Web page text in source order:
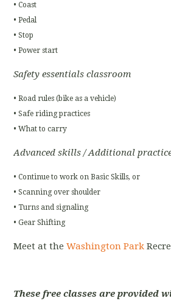
• Coast
• Pedal
• Stop
• Power start
Safety essentials classroom
• Road rules (bike as a vehicle)
• Safe riding practices
• What to carry
Advanced skills / Additional
• Continue to work on Basic Skills, or
• Scanning over shoulder
• Turns and signaling
• Gear Shifting
Meet at theWashington Park
These free classes are provided